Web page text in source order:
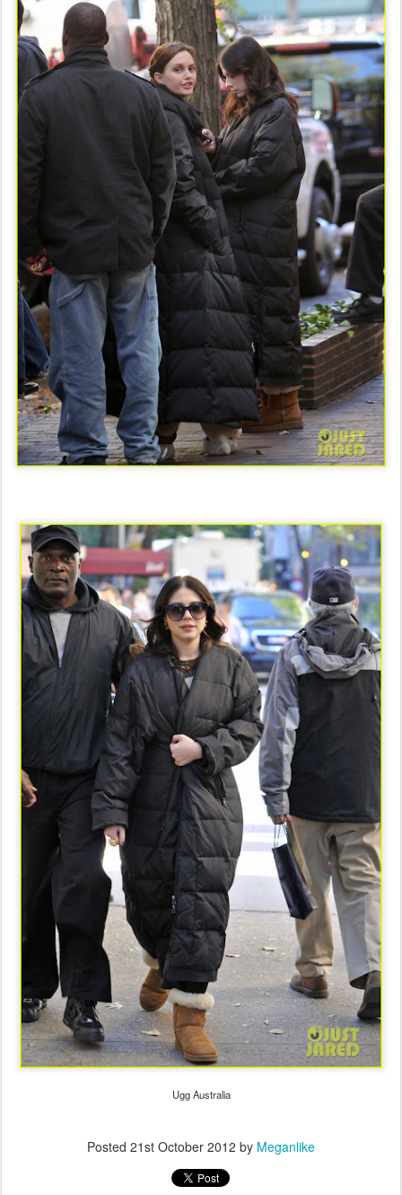
Ugg Australia
Posted 21st October 2012 by Meganlike